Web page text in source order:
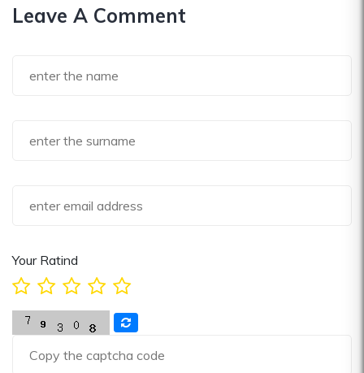
Leave A Comment
Your Ratind